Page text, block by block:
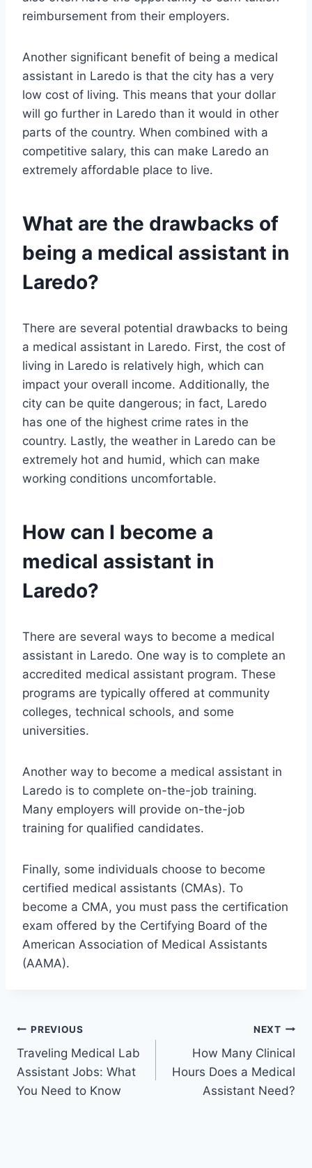
reimbursement from their employers.
Another significant benefit of being a medical
assistant in Laredo is that the city has a very
low cost of living. This means that your dollar
will go further in Laredo than it would in other
parts of the country. When combined with a
competitive salary, this can make Laredo an
extremely affordable place to live.
What are the drawbacks of
being a medical assistant in
Laredo?
There are several potential drawbacks to being
a medical assistant in Laredo. First, the cost of
living in Laredo is relatively high, which can
impact your overall income. Additionally, the
city can be quite dangerous; in fact, Laredo
has one of the highest crime rates in the
country. Lastly, the weather in Laredo can be
extremely hot and humid, which can make
working conditions uncomfortable.
How can I become a
medical assistant in
Laredo?
There are several ways to become a medical
assistant in Laredo. One way is to complete an
accredited medical assistant program. These
programs are typically offered at community
colleges, technical schools, and some
universities.
Another way to become a medical assistant in
Laredo is to complete on-the-job training.
Many employers will provide on-the-job
training for qualified candidates.
Finally, some individuals choose to become
certified medical assistants (CMAs). To
become a CMA, you must pass the certification
exam offered by the Certifying Board of the
American Association of Medical Assistants
(AAMA).
Post
navigation
PREVIOUS
Traveling Medical Lab
Assistant Jobs: What
You Need to Know
NEXT
How Many Clinical
Hours Does a Medical
Assistant Need?